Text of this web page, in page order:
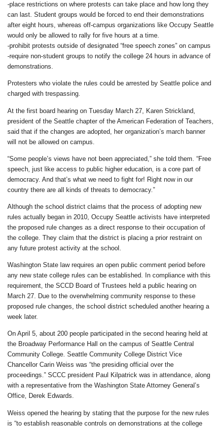
-place restrictions on where protests can take place and how long they
can last. Student groups would be forced to end their demonstrations
after eight hours, whereas off-campus organizations like Occupy Seattle
would only be allowed to rally for five hours at a time.
-prohibit protests outside of designated “free speech zones” on campus
-require non-student groups to notify the college 24 hours in advance of
demonstrations.
Protesters who violate the rules could be arrested by Seattle police and
charged with trespassing.
At the first board hearing on Tuesday March 27, Karen Strickland,
president of the Seattle chapter of the American Federation of Teachers,
said that if the changes are adopted, her organization’s march banner
will not be allowed on campus.
“Some people’s views have not been appreciated,” she told them. “Free
speech, just like access to public higher education, is a core part of
democracy. And that’s what we need to fight for! Right now in our
country there are all kinds of threats to democracy.”
Although the school district claims that the process of adopting new
rules actually began in 2010, Occupy Seattle activists have interpreted
the proposed rule changes as a direct response to their occupation of
the college. They claim that the district is placing a prior restraint on
any future protest activity at the school.
Washington State law requires an open public comment period before
any new state college rules can be established. In compliance with this
requirement, the SCCD Board of Trustees held a public hearing on
March 27. Due to the overwhelming community response to these
proposed rule changes, the school district scheduled another hearing a
week later.
On April 5, about 200 people participated in the second hearing held at
the Broadway Performance Hall on the campus of Seattle Central
Community College. Seattle Community College District Vice
Chancellor Carin Weiss was “the presiding official over the
proceedings.” SCCC president Paul Kilpatrick was in attendance, along
with a representative from the Washington State Attorney General’s
Office, Derek Edwards.
Weiss opened the hearing by stating that the purpose for the new rules
is “to establish reasonable controls on demonstrations at the college